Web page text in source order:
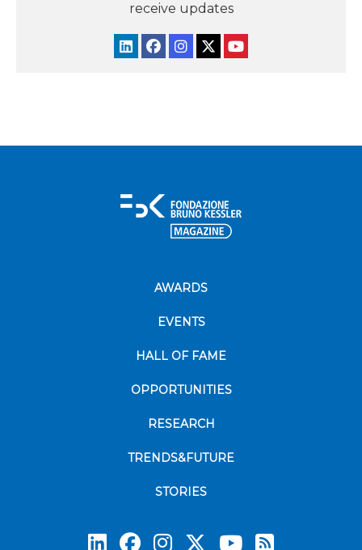
receive updates
AWARDS
EVENTS
HALL OF FAME
OPPORTUNITIES
RESEARCH
TRENDS&FUTURE
STORIES